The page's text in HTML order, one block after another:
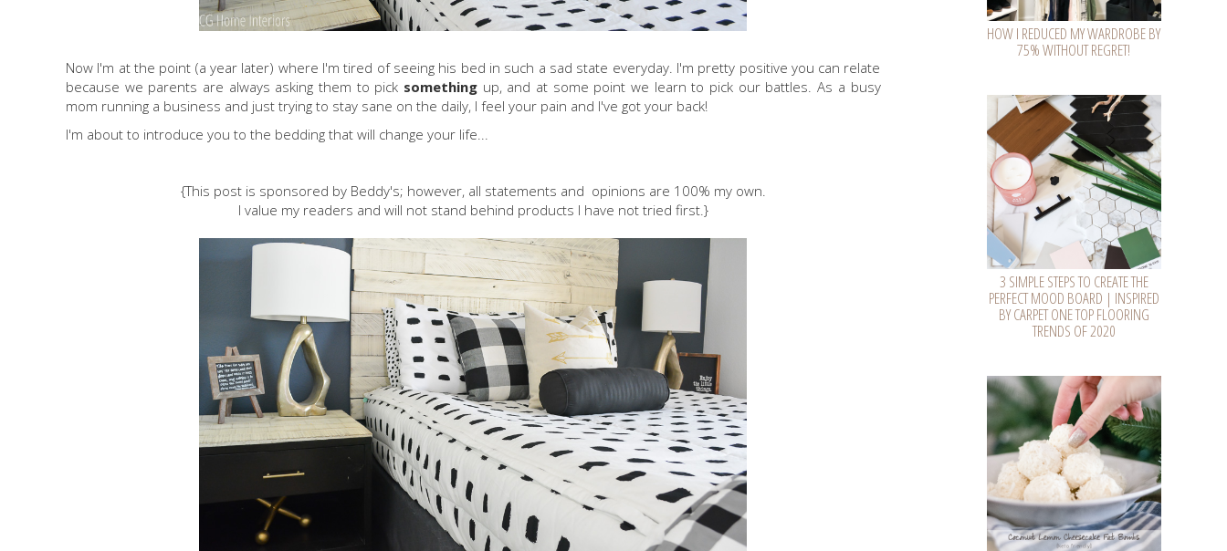
Now I'm at the point (a year later) where I'm tired of seeing his bed in such a sad state everyday. I'm pretty positive you can relate
because we parents are always asking them to pick something up, and at some point we learn to pick our battles. As a busy
mom running a business and just trying to stay sane on the daily, I feel your pain and I've got your back!
I'm about to introduce you to the bedding that will change your life...
{This post is sponsored by Beddy's; however, all statements and opinions are 100% my own.
I value my readers and will not stand behind products I have not tried first.}
HOW I REDUCED MY WARDROBE BY
75% WITHOUT REGRET!
3 SIMPLE STEPS TO CREATE THE
PERFECT MOOD BOARD | INSPIRED
BY CARPET ONE TOP FLOORING
TRENDS OF 2020